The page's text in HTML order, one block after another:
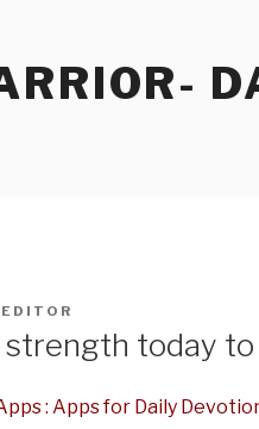
EDITOR
strength today
: Apps for Daily